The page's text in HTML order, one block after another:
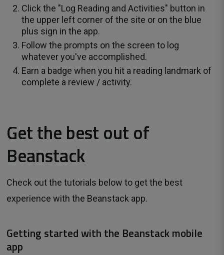
Click the "Log Reading and Activities" button in
the upper left corner of the site or on the blue
plus sign in the app.
Follow the prompts on the screen to log
whatever you've accomplished.
Earn a badge when you hit a reading landmark of
complete a review / activity.
Get the best out of
Beanstack
Check out the tutorials below to get the best
experience with the Beanstack app.
Getting started with the Beanstack mobile
app